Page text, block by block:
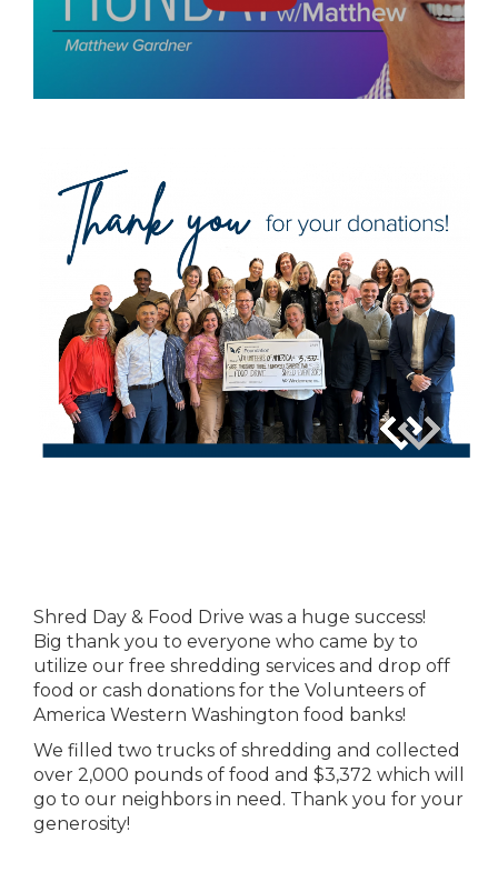
Shred Day & Food Drive was a huge success!
Big thank you to everyone who came by to
utilize our free shredding services and drop off
food or cash donations for the Volunteers of
America Western Washington food banks!
We filled two trucks of shredding and collected
over 2,000 pounds of food and $3,372 which will
go to our neighbors in need. Thank you for your
generosity!